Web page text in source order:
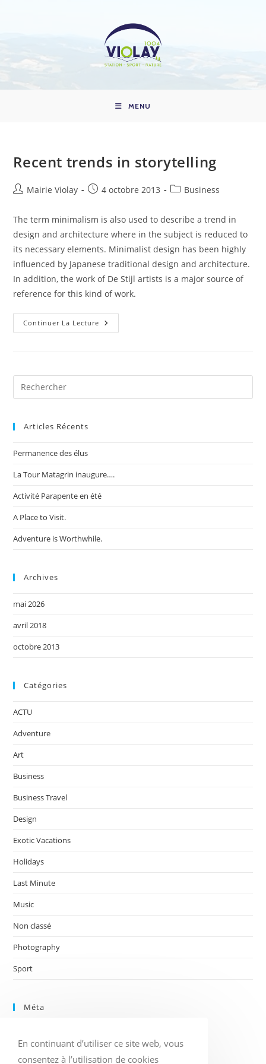
MENU
Recent trends in storytelling
Auteur/autrice
la
publication :
Mairie Violay
Publication
4 octobre 2013
PostBusiness
The term minimalism is also used to describe a trend in
design and architecture where in the subject is reduced to
its necessary elements. Minimalist design has been highly
influenced by Japanese traditional design and architecture.
In addition, the work of De Stijl artists is a major source of
reference for this kind of work.
Continuer La Lecture Recent
Trends
Articles Récents
Permanence des élus
La Tour Matagrin inaugure….
Activité Parapente en été
A Place to Visit.
Adventure is Worthwhile.
Archives
mai 2026
avril 2018
octobre 2013
Catégories
ACTU
Adventure
Art
Business
Business Travel
Design
Exotic Vacations
Holidays
Last Minute
Music
Non classé
Photography
Sport
Méta
Flux des publications
Flux des commentaires
En continuant d’utiliser ce site web, vous
consentez à l’utilisation de cookies